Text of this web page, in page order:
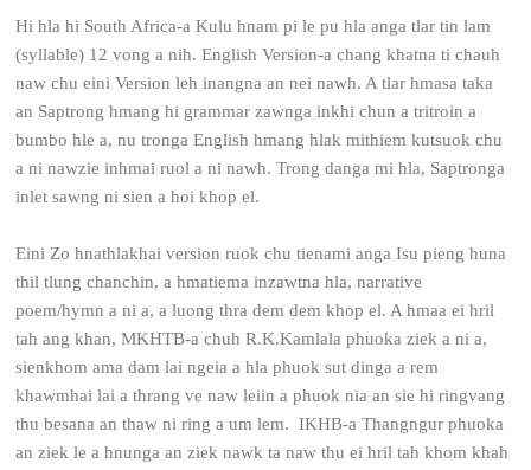
Hi hla hi South Africa-a Kulu hnam pi le pu hla anga tlar tin lam
(syllable) 12 vong a nih. English Version-a chang khatna ti chauh
naw chu eini Version leh inangna an nei nawh. A tlar hmasa taka
an Saptrong hmang hi grammar zawnga inkhi chun a tritroin a
bumbo hle a, nu tronga English hmang hlak mithiem kutsuok chu
a ni nawzie inhmai ruol a ni nawh. Trong danga mi hla, Saptronga
inlet sawng ni sien a hoi khop el.
Eini Zo hnathlakhai version ruok chu tienami anga Isu pieng huna
thil tlung chanchin, a hmatiema inzawtna hla, narrative
poem/hymn a ni a, a luong thra dem dem khop el. A hmaa ei hril
tah ang khan, MKHTB-a chuh R.K.Kamlala phuoka ziek a ni a,
sienkhom ama dam lai ngeia a hla phuok sut dinga a rem
khawmhai lai a thrang ve naw leiin a phuok nia an sie hi ringvang
thu besana an thaw ni ring a um lem. IKHB-a Thangngur phuoka
an ziek le a hnunga an ziek nawk ta naw thu ei hril tah khom khah